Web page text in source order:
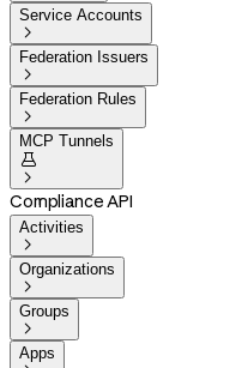
Service Accounts

Federation Issuers

Federation Rules

MCP Tunnels


Compliance API
Activities

Organizations

Groups

Apps